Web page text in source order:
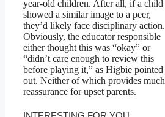
year-old children. After all, if a child
showed a similar image to a peer,
they’d likely face disciplinary action.
Obviously, the educator responsible
either thought this was “okay” or
“didn’t care enough to review this
before playing it,” as Higbie pointed
out. Neither of which provides much
reassurance for upset parents.